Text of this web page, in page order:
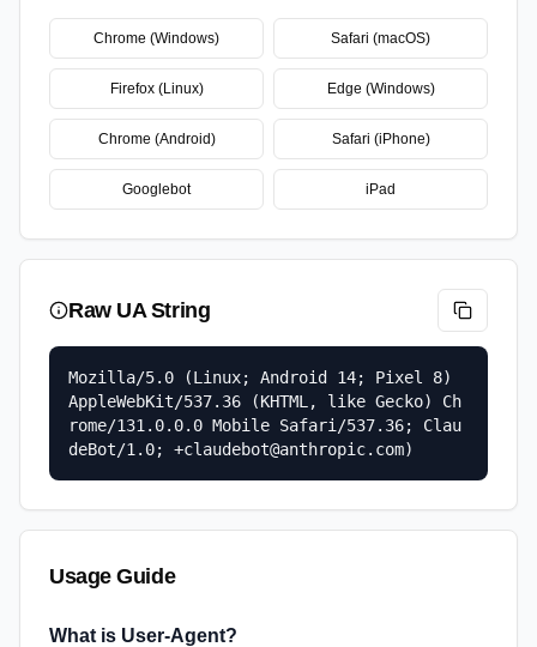
Chrome (Windows) Safari (macOS)
Firefox (Linux) Edge (Windows)
Chrome (Android) Safari (iPhone)
Googlebot iPad
Raw UA String
Mozilla/5.0 (Linux; Android 14; Pixel 8)
AppleWebKit/537.36 (KHTML, like Gecko) Ch
rome/131.0.0.0 Mobile Safari/537.36; Clau
deBot/1.0; +claudebot@anthropic.com)
Usage Guide
What is User-Agent?